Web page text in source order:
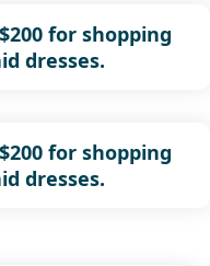
for shopping
dresses.
for shopping
dresses.